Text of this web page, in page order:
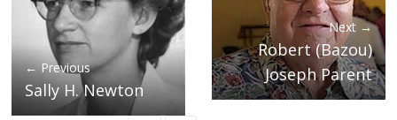
← Previous
Sally H. Newton
Next →
Robert (Bazou)
Joseph Parent